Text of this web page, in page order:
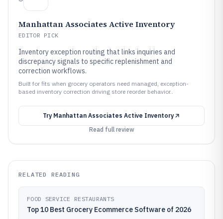
Manhattan Associates Active Inventory
EDITOR PICK
Inventory exception routing that links inquiries and
discrepancy signals to specific replenishment and
correction workflows.
Built for fits when grocery operators need managed, exception-
based inventory correction driving store reorder behavior..
Try Manhattan Associates Active Inventory
Read full review
RELATED READING
FOOD SERVICE RESTAURANTS
Top 10 Best Grocery Ecommerce Software of 2026